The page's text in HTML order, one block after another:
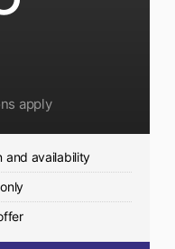
apply
and availability